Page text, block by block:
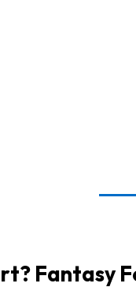
Fantasy